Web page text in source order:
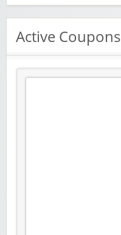
Active Coupons